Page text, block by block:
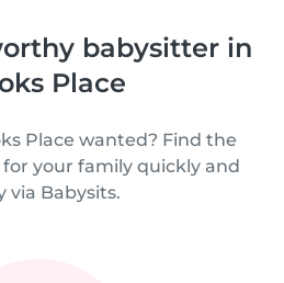
babysitter in
Place
Place wanted? Find the
your family quickly and
via Babysits.